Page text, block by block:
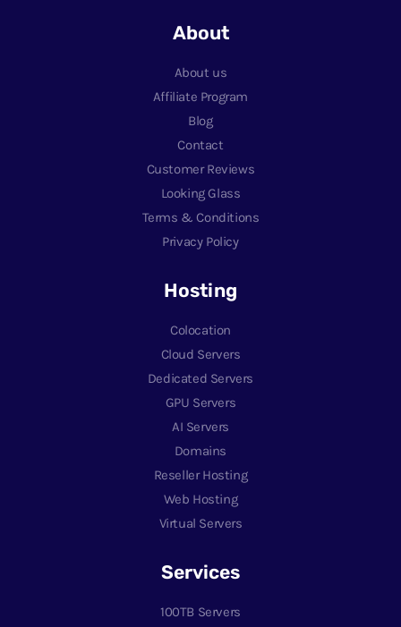
About
About us
Affiliate Program
Blog
Contact
Customer Reviews
Looking Glass
Terms & Conditions
Privacy Policy
Hosting
Colocation
Cloud Servers
Dedicated Servers
GPU Servers
AI Servers
Domains
Reseller Hosting
Web Hosting
Virtual Servers
Services
100TB Servers